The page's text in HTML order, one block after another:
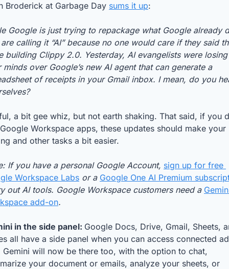
Broderick at Garbage Day sums it up:
Google is just trying to repackage what Google already
calling it “AI” because no one would care if they said
building Clippy 2.0. Yesterday, AI evangelists were losing
minds over Google’s new AI agent that can generate a
of receipts in your Gmail inbox. I mean, do you
a bit gee whiz, but not earth shaking. That said, if you
Workspace apps, these updates should make your
and other tasks a bit easier.
If you have a personal Google Account, sign up for free
Workspace Labs or a Google One AI Premium
out AI tools. Google Workspace customers need a
add-on.
in the side panel: Google Docs, Drive, Gmail, Sheets,
all have a side panel when you can access connected
Gemini will now be there too, with the option to chat,
your document or emails, analyze your sheets, or